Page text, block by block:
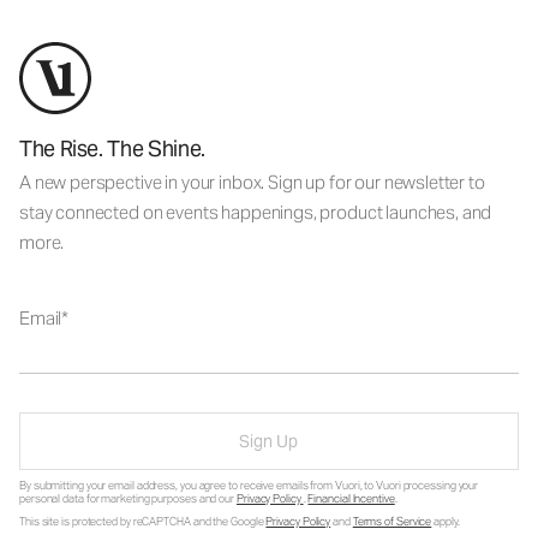
The Rise. The Shine.
A new perspective in your inbox. Sign up for our newsletter to
stay connected on events happenings, product launches, and
more.
Email
Sign Up
By submitting your email address, you agree to receive emails from Vuori, to Vuori processing your
personal data for marketing purposes and ourPrivacy Policy.Financial Incentive.
This site is protected by reCAPTCHA and the GooglePrivacy PolicyandTerms of Serviceapply.